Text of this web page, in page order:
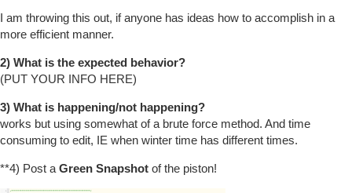
I am throwing this out, if anyone has ideas how to accomplish in a
more efficient manner.
2) What is the expected behavior?
(PUT YOUR INFO HERE)
3) What is happening/not happening?
works but using somewhat of a brute force method. And time
consuming to edit, IE when winter time has different times.
**4) Post a Green Snapshot of the piston!